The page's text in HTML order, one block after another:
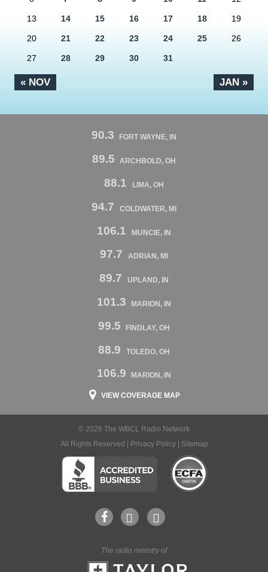
« NOV JAN »
13 14 15 16 17 18 19
20 21 22 23 24 25 26
27 28 29 30 31
90.3 FORT WAYNE, IN
89.5 ARCHBOLD, OH
88.1 LIMA, OH
94.7 COLDWATER, MI
106.1 MUNCIE, IN
97.7 ADRIAN, MI
89.7 UPLAND, IN
101.3 MARION, IN
99.5 FINDLAY, OH
88.9 TOLEDO, OH
106.9 MARION, IN
VIEW COVERAGE MAP
© 2026 The WBCL Radio Network
All Rights Reserved |
Privacy Policy| Sitemap
The radio ministry of